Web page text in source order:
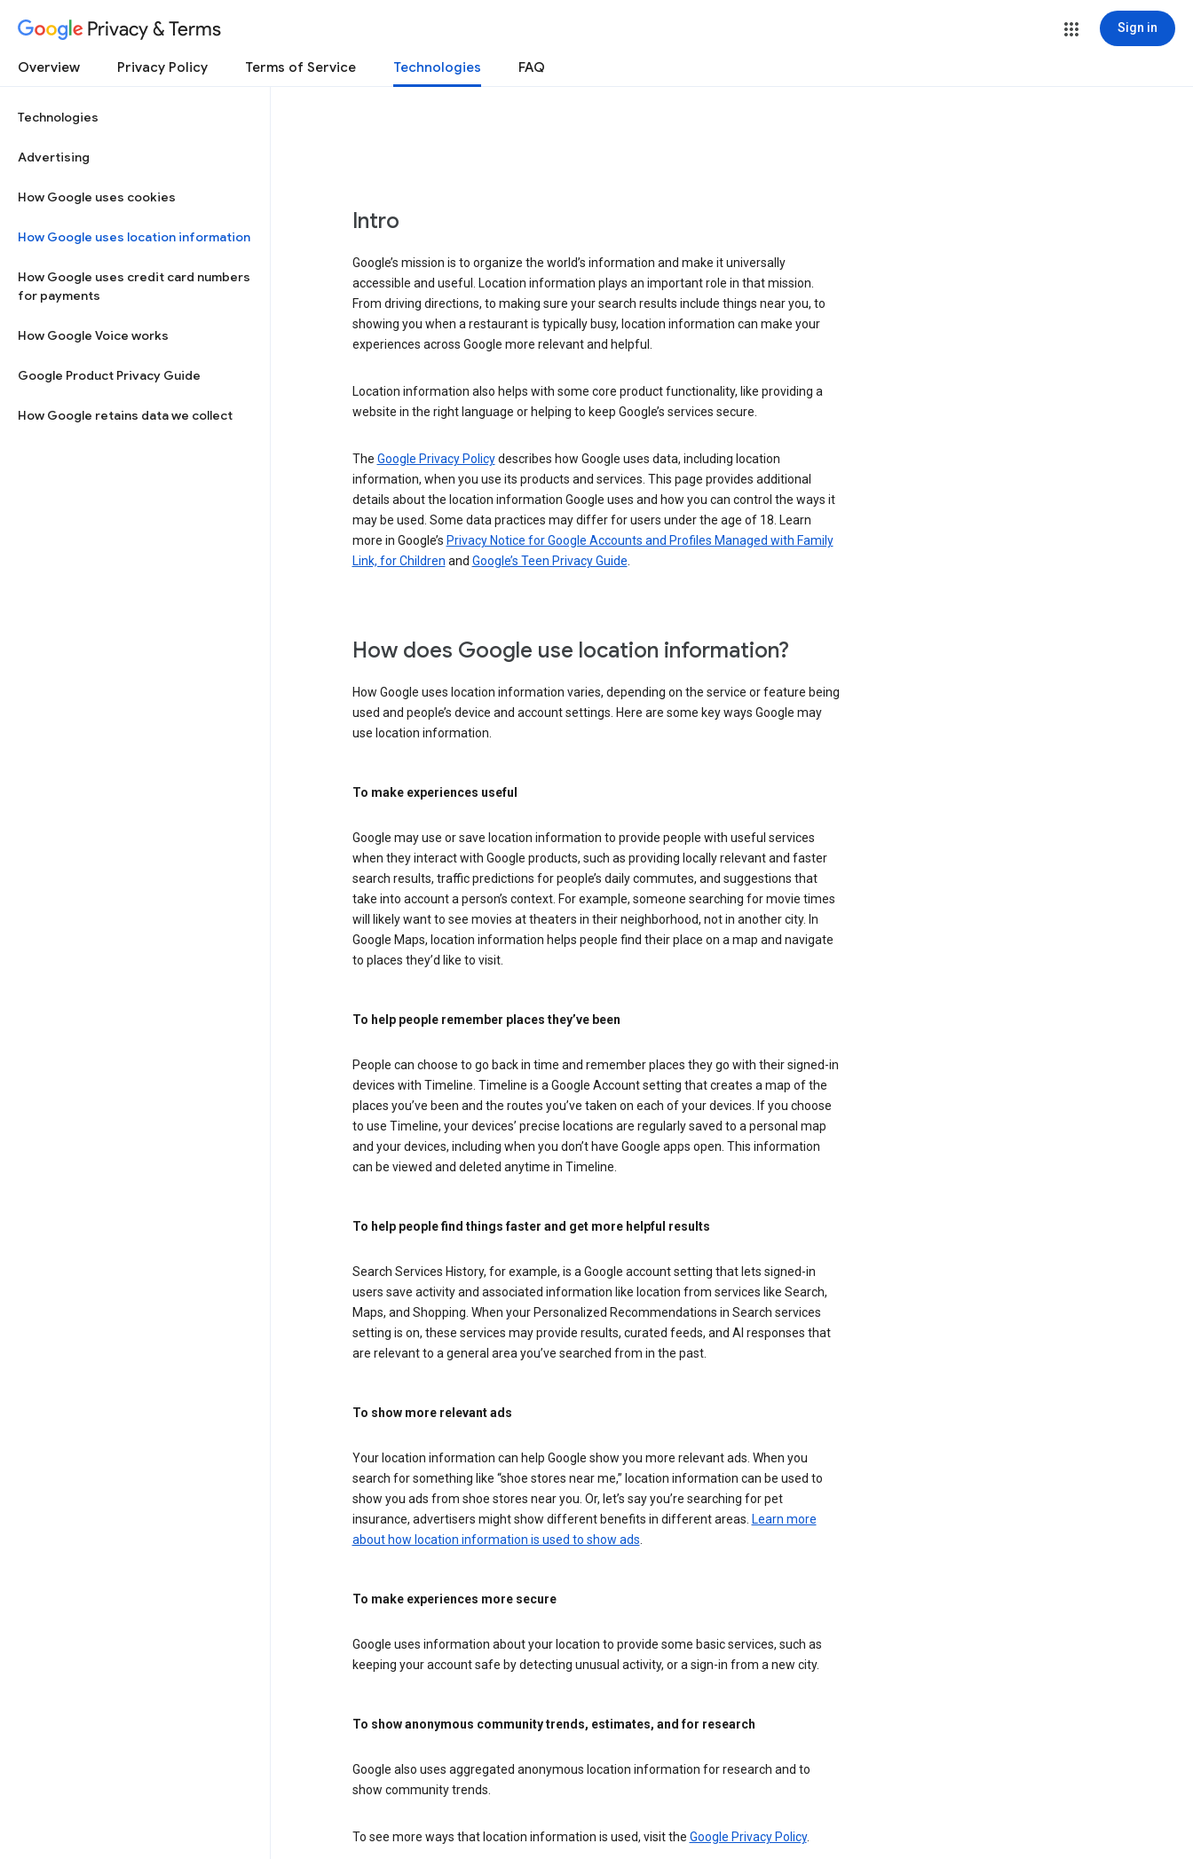
Privacy & Terms Sign in
Overview Privacy Policy Terms of Service Technologies FAQ
Technologies
Advertising
How Google uses cookies
How Google uses location information
How Google uses credit card numbers
for payments
How Google Voice works
Google Product Privacy Guide
How Google retains data we collect
Intro
Google’s mission is to organize the world’s information and make it universally
accessible and useful. Location information plays an important role in that mission.
From driving directions, to making sure your search results include things near you, to
showing you when a restaurant is typically busy, location information can make your
experiences across Google more relevant and helpful.
Location information also helps with some core product functionality, like providing a
website in the right language or helping to keep Google’s services secure.
The Google Privacy Policydescribes how Google uses data, including location
information, when you use its products and services. This page provides additional
details about the location information Google uses and how you can control the ways it
may be used. Some data practices may differ for users under the age of 18. Learn
more in Google’s Privacy Notice for Google Accounts and Profiles Managed with Family
Link, for Children and Google’s Teen Privacy Guide
How does Google use location information?
How Google uses location information varies, depending on the service or feature being
used and people’s device and account settings. Here are some key ways Google may
use location information.
To make experiences useful
Google may use or save location information to provide people with useful services
when they interact with Google products, such as providing locally relevant and faster
search results, traffic predictions for people’s daily commutes, and suggestions that
take into account a person’s context. For example, someone searching for movie times
will likely want to see movies at theaters in their neighborhood, not in another city. In
Google Maps, location information helps people find their place on a map and navigate
to places they’d like to visit.
To help people remember places they’ve been
People can choose to go back in time and remember places they go with their signed-in
devices with Timeline. Timeline is a Google Account setting that creates a map of the
places you’ve been and the routes you’ve taken on each of your devices. If you choose
to use Timeline, your devices’ precise locations are regularly saved to a personal map
and your devices, including when you don’t have Google apps open. This information
can be viewed and deleted anytime in Timeline.
To help people find things faster and get more helpful results
Search Services History, for example, is a Google account setting that lets signed-in
users save activity and associated information like location from services like Search,
Maps, and Shopping. When your Personalized Recommendations in Search services
setting is on, these services may provide results, curated feeds, and AI responses that
are relevant to a general area you’ve searched from in the past.
To show more relevant ads
Your location information can help Google show you more relevant ads. When you
search for something like “shoe stores near me,” location information can be used to
show you ads from shoe stores near you. Or, let’s say you’re searching for pet
insurance, advertisers might show different benefits in different areas. Learn more
about how location information is used to show ads
To make experiences more secure
Google uses information about your location to provide some basic services, such as
keeping your account safe by detecting unusual activity, or a sign-in from a new city.
To show anonymous community trends, estimates, and for research
Google also uses aggregated anonymous location information for research and to
show community trends.
To see more ways that location information is used, visit the Google Privacy Policy.